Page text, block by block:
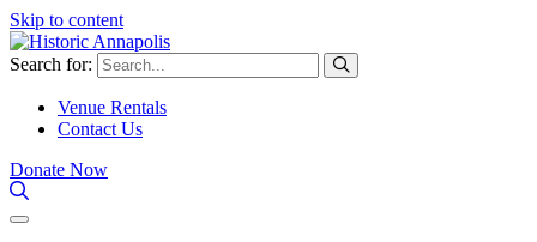
Skip to content
Search for:
Venue Rentals
Contact Us
Donate Now